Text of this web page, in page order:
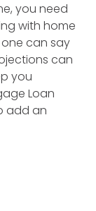
you need
with home
can say
can
you
Loan
add an